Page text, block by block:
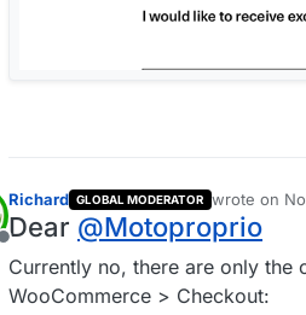
Offline
Richard GLOBAL MODERATOR wrote on
last edited
Dear @Motoproprio
Currently no, there are only
WooCommerce > Checkout: